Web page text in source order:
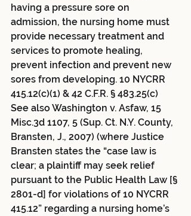
having a pressure sore on
admission, the nursing home must
provide necessary treatment and
services to promote healing,
prevent infection and prevent new
sores from developing. 10 NYCRR
415.12(c)(1) & 42 C.F.R. § 483.25(c)
See also Washington v. Asfaw, 15
Misc.3d 1107, 5 (Sup. Ct. N.Y. County,
Bransten, J., 2007) (where Justice
Bransten states the “case law is
clear; a plaintiff may seek relief
pursuant to the Public Health Law [§
2801-d] for violations of 10 NYCRR
415.12” regarding a nursing home’s